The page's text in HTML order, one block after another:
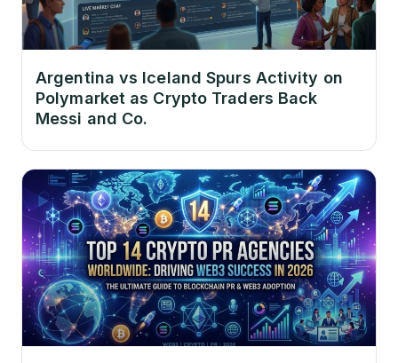
Argentina vs Iceland Spurs Activity on
Polymarket as Crypto Traders Back
Messi and Co.